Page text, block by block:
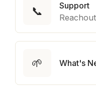
📞
Support
🌱 What's